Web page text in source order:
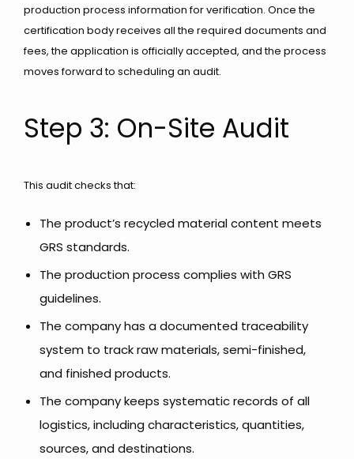
production process information for verification. Once the
certification body receives all the required documents and
fees, the application is officially accepted, and the process
moves forward to scheduling an audit.
Step 3: On-Site Audit
This audit checks that:
The product’s recycled material content meets
GRS standards.
The production process complies with GRS
guidelines.
The company has a documented traceability
system to track raw materials, semi-finished,
and finished products.
The company keeps systematic records of all
logistics, including characteristics, quantities,
sources, and destinations.